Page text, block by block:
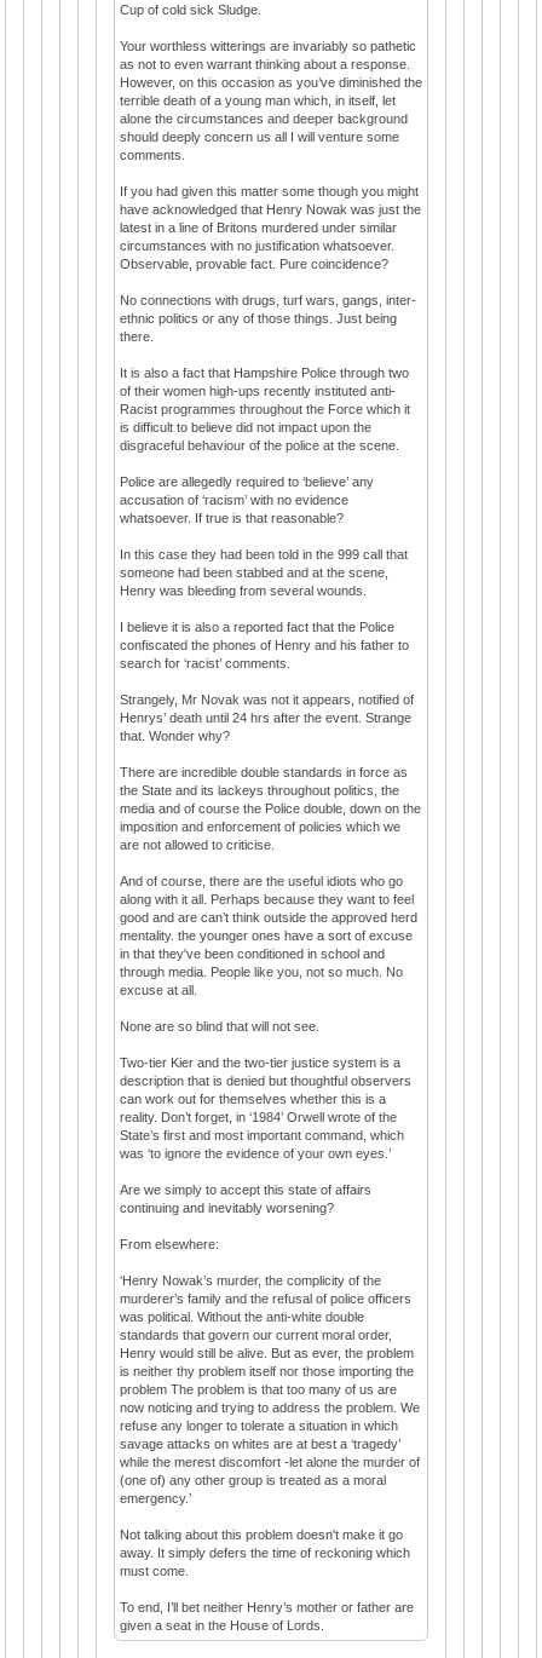
Cup of cold sick Sludge.
Your worthless witterings are invariably so pathetic
as not to even warrant thinking about a response.
However, on this occasion as you’ve diminished the
terrible death of a young man which, in itself, let
alone the circumstances and deeper background
should deeply concern us all I will venture some
comments.
If you had given this matter some though you might
have acknowledged that Henry Nowak was just the
latest in a line of Britons murdered under similar
circumstances with no justification whatsoever.
Observable, provable fact. Pure coincidence?
No connections with drugs, turf wars, gangs, inter-
ethnic politics or any of those things. Just being
there.
It is also a fact that Hampshire Police through two
of their women high-ups recently instituted anti-
Racist programmes throughout the Force which it
is difficult to believe did not impact upon the
disgraceful behaviour of the police at the scene.
Police are allegedly required to ‘believe’ any
accusation of ‘racism’ with no evidence
whatsoever. If true is that reasonable?
In this case they had been told in the 999 call that
someone had been stabbed and at the scene,
Henry was bleeding from several wounds.
I believe it is also a reported fact that the Police
confiscated the phones of Henry and his father to
search for ‘racist’ comments.
Strangely, Mr Novak was not it appears, notified of
Henrys’ death until 24 hrs after the event. Strange
that. Wonder why?
There are incredible double standards in force as
the State and its lackeys throughout politics, the
media and of course the Police double, down on the
imposition and enforcement of policies which we
are not allowed to criticise.
And of course, there are the useful idiots who go
along with it all. Perhaps because they want to feel
good and are can’t think outside the approved herd
mentality. the younger ones have a sort of excuse
in that they've been conditioned in school and
through media. People like you, not so much. No
excuse at all.
None are so blind that will not see.
Two-tier Kier and the two-tier justice system is a
description that is denied but thoughtful observers
can work out for themselves whether this is a
reality. Don’t forget, in ‘1984’ Orwell wrote of the
State’s first and most important command, which
was ‘to ignore the evidence of your own eyes.’
Are we simply to accept this state of affairs
continuing and inevitably worsening?
From elsewhere:
‘Henry Nowak’s murder, the complicity of the
murderer’s family and the refusal of police officers
was political. Without the anti-white double
standards that govern our current moral order,
Henry would still be alive. But as ever, the problem
is neither thy problem itself nor those importing the
problem The problem is that too many of us are
now noticing and trying to address the problem. We
refuse any longer to tolerate a situation in which
savage attacks on whites are at best a ‘tragedy’
while the merest discomfort -let alone the murder of
(one of) any other group is treated as a moral
emergency.’
Not talking about this problem doesn't make it go
away. It simply defers the time of reckoning which
must come.
To end, I’ll bet neither Henry’s mother or father are
given a seat in the House of Lords.